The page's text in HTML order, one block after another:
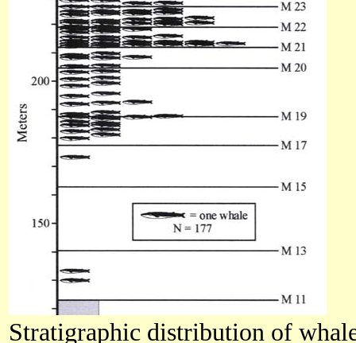
Stratigraphic distribution of